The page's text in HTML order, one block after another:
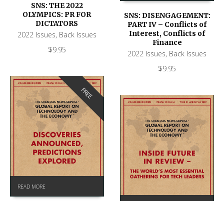
SNS: THE 2022
OLYMPICS: PR FOR
DICTATORS
2022 Issues, Back Issues
$9.95
SNS: DISENGAGEMENT:
PART IV – Conflicts of
Interest, Conflicts of
Finance
2022 Issues, Back Issues
$9.95
FREE
READ MORE